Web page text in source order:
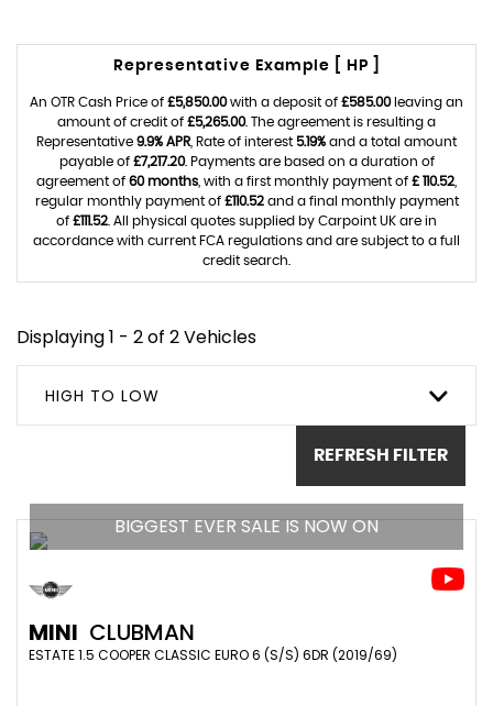
Representative Example [ HP ]
An OTR Cash Price of £5,850.00with a deposit of £585.00leaving an
amount of credit of £5,265.00. The agreement is resulting a
Representative 9.9% APR , Rate of interest 5.19% and a total amount
payable of £7,217.20. Payments are based on a duration of
agreement of 60 months , with a first monthly payment of £ 110.52
regular monthly payment of £110.52and a final monthly payment
of £111.52 . All physical quotes supplied by Carpoint UK are in
accordance with current FCA regulations and are subject to a full
credit search.
Displaying 1 - 2 of 2 Vehicles
HIGH TO LOW
REFRESH FILTER
BIGGEST EVER SALE IS NOW ON
MINI CLUBMAN
ESTATE 1.5 COOPER CLASSIC EURO 6 (S/S) 6DR (2019/69)